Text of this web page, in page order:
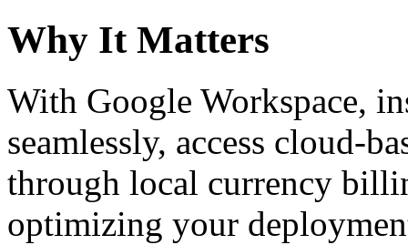
Why It Matters
With Google Workspace,
seamlessly, access cloud-
through local currency
optimizing your